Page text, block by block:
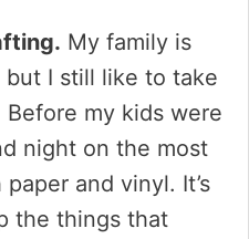
My family is
I still like to take
my kids were
night on the most
and vinyl. It’s
the things that